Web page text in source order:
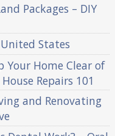
Packages – DIY
States
Your Home Clear of
Repairs 101
and Renovating